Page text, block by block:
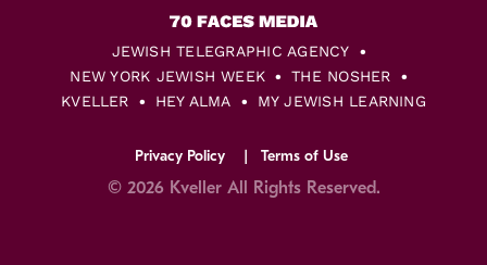
JEWISH TELEGRAPHIC AGENCY
NEW YORK JEWISH WEEK
THE NOSHER
KVELLER
HEY ALMA MY JEWISH LEARNING
Privacy Policy Terms of Use
© 2026 Kveller All Rights Reserved.